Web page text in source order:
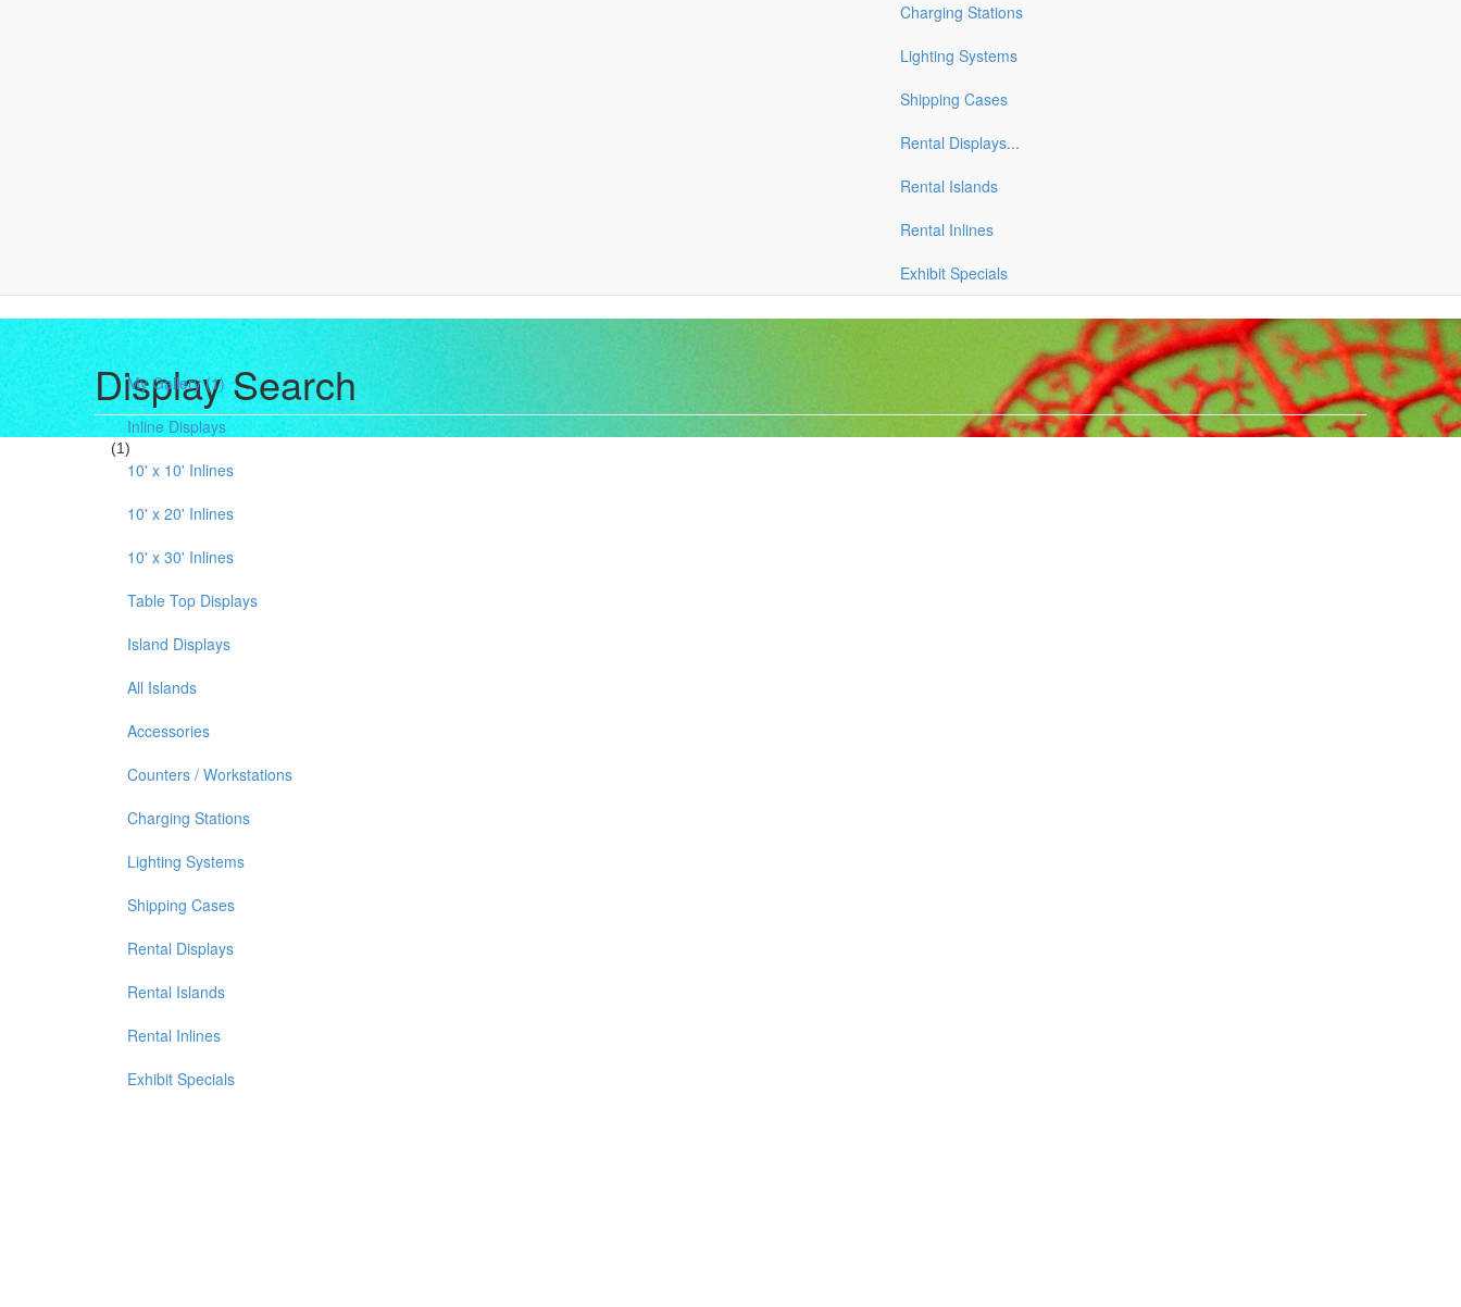
Charging Stations
Lighting Systems
Shipping Cases
Rental Displays...
Rental Islands
Rental Inlines
Exhibit Specials
My Gallery(1)
Inline Displays
10' x 10' Inlines
10' x 20' Inlines
10' x 30' Inlines
Table Top Displays
Island Displays
All Islands
Accessories
Counters / Workstations
Charging Stations
Lighting Systems
Shipping Cases
Rental Displays
Rental Islands
Rental Inlines
Exhibit Specials
Display Search
(1)